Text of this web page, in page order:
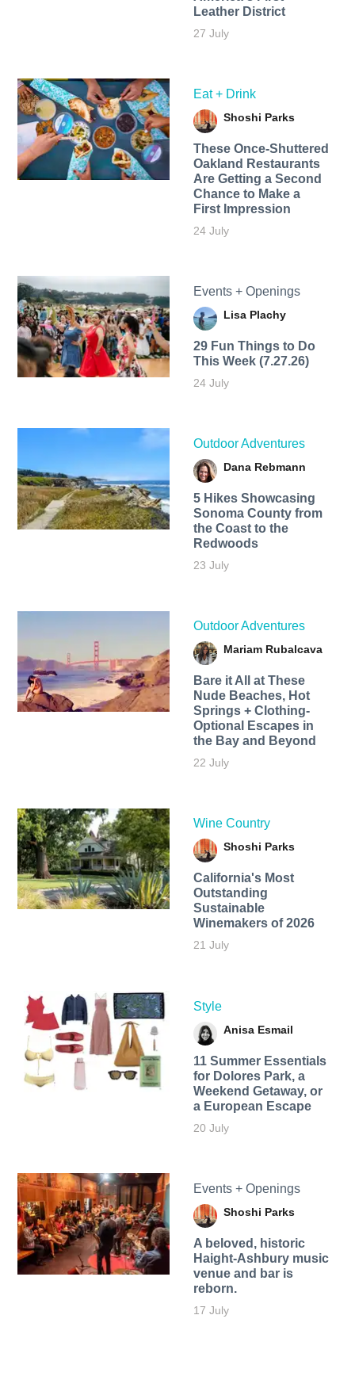
Leather District
27 July
Eat + Drink
Shoshi Parks
These Once-Shuttered
Oakland Restaurants
Are Getting a Second
Chance to Make a
First Impression
24 July
Events + Openings
Lisa Plachy
29 Fun Things to Do
This Week (7.27.26)
24 July
Outdoor Adventures
Dana Rebmann
5 Hikes Showcasing
Sonoma County from
the Coast to the
Redwoods
23 July
Outdoor Adventures
Mariam Rubalcava
Bare it All at These
Nude Beaches, Hot
Springs + Clothing-
Optional Escapes in
the Bay and Beyond
22 July
Wine Country
Shoshi Parks
California's Most
Outstanding
Sustainable
Winemakers of 2026
21 July
Style
Anisa Esmail
11 Summer Essentials
for Dolores Park, a
Weekend Getaway, or
a European Escape
20 July
Events + Openings
Shoshi Parks
A beloved, historic
Haight-Ashbury music
venue and bar is
reborn.
17 July